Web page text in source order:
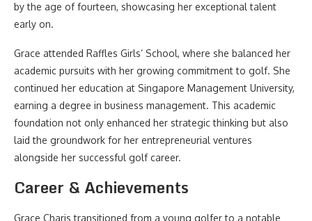
by the age of fourteen, showcasing her exceptional talent
early on.
Grace attended Raffles Girls’ School, where she balanced her
academic pursuits with her growing commitment to golf. She
continued her education at Singapore Management University,
earning a degree in business management. This academic
foundation not only enhanced her strategic thinking but also
laid the groundwork for her entrepreneurial ventures
alongside her successful golf career.
Career & Achievements
Grace Charis transitioned from a young golfer to a notable